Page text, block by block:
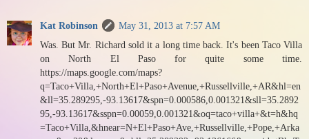
Kat Robinson
May 31, 2013 at 7:57 AM
Was. But Mr. Richard sold it a long time back. It's been Taco Villa
on North El Paso for quite some time.
https://maps.google.com/maps?
q=Taco+Villa,+North+El+Paso+Avenue,+Russellville,+AR&hl=en
&ll=35.289295,-93.13617&spn=0.000586,0.001321&sll=35.2892
95,-93.13617&sspn=0.00059,0.001321&oq=taco+villa+&t=h&hq
=Taco+Villa,&hnear=N+El+Paso+Ave,+Russellville,+Pope,+Arka